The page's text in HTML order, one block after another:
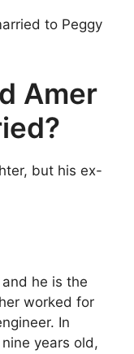
to Peggy
Amer
but his ex-
he is the
worked for
In
years old,